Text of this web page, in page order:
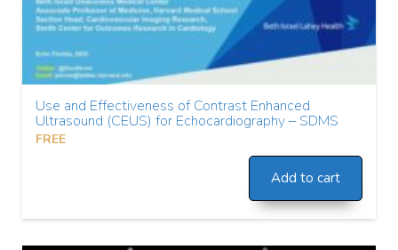
Use and Effectiveness of Contrast Enhanced
Ultrasound (CEUS) for Echocardiography – SDMS
FREE
Add to cart